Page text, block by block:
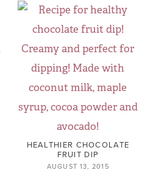
HEALTHIER CHOCOLATE
FRUIT DIP
AUGUST 13, 2015